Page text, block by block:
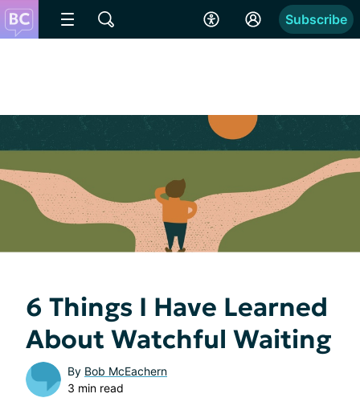
Subscribe
6 Things I Have Learned
About Watchful Waiting
By Bob McEachern
3 min read